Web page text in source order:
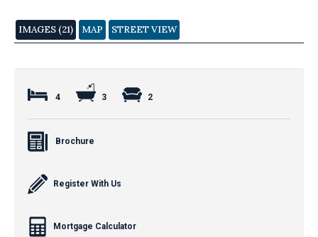
IMAGES (21) MAP STREET VIEW
4 3 2
Brochure
Register With Us
Mortgage Calculator